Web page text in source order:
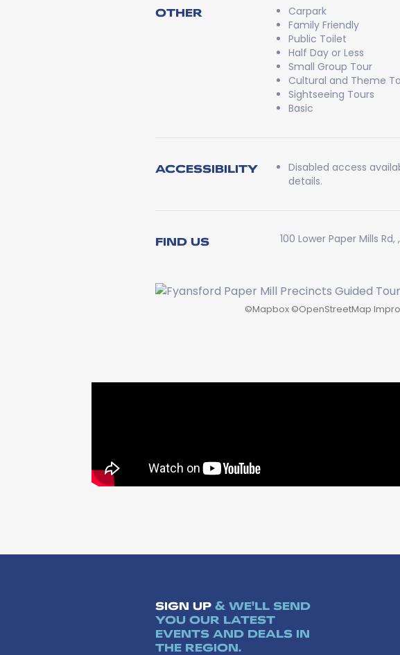
OTHER
Carpark
Family Friendly
Public Toilet
Half Day or Less
Small Group Tour
Cultural and Theme
Sightseeing Tours
Basic
ACCESSIBILITY
Disabled access
details.
FIND US 100 Lower Paper Mills Rd,
©Mapbox ©OpenStreetMap
SIGN UP & WE'LL SEND
YOU OUR LATEST
EVENTS AND DEALS IN
THE REGION.